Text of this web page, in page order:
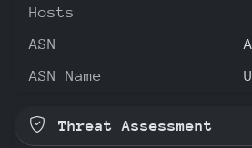
Hosts
ASN
ASN Name
Threat Assessment